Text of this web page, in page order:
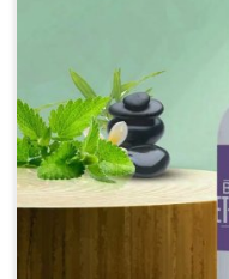
Supports
pets.
Topical
medication,
How To Use
Spary-2 3 Spary